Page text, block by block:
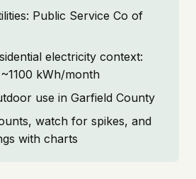
Public Service Co of
electricity context:
kWh/month
use in Garfield County
watch for spikes, and
with charts